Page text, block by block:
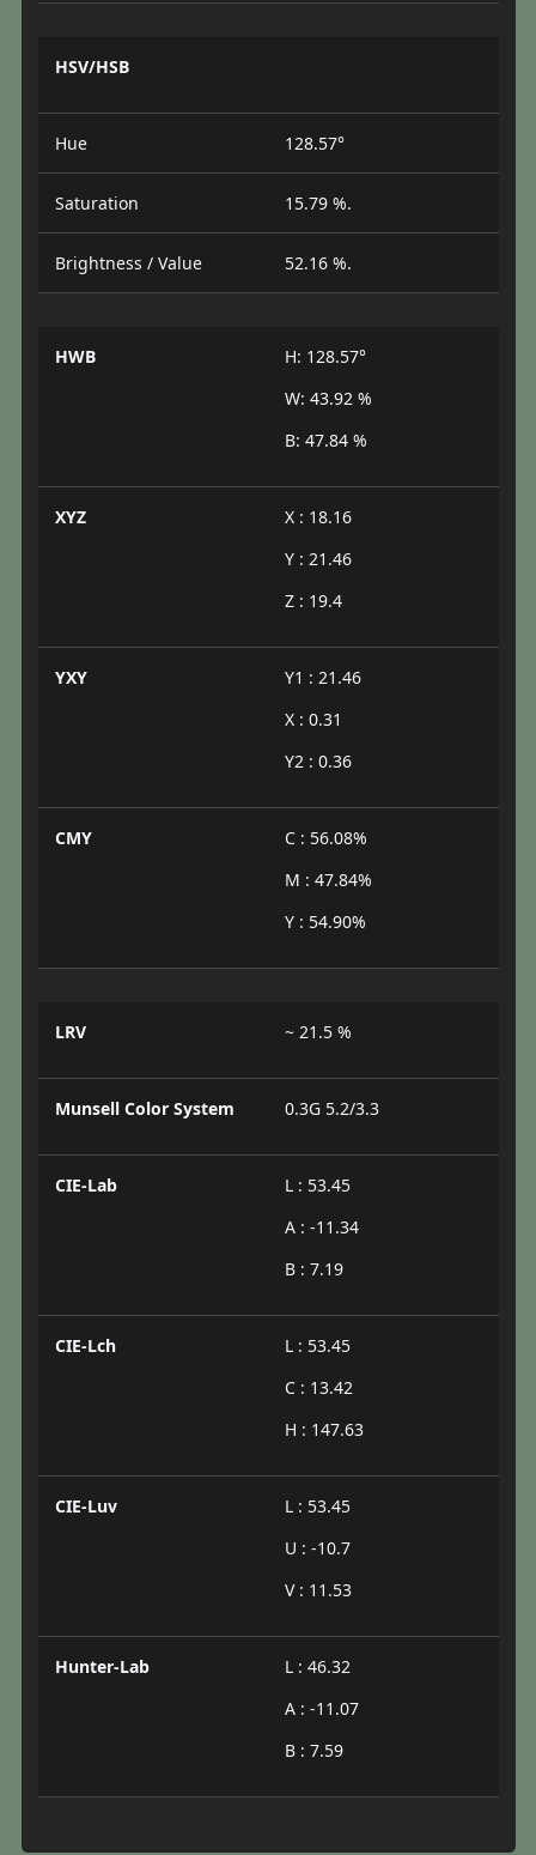
HSV/HSB
Hue 128.57°
Saturation 15.79 %.
Brightness / Value 52.16 %.
HWB
H: 128.57°
W: 43.92 %
B: 47.84 %
XYZ
X : 18.16
Y : 21.46
Z : 19.4
YXY
Y1 : 21.46
X : 0.31
Y2 : 0.36
CMY
C : 56.08%
M : 47.84%
Y : 54.90%
LRV ~ 21.5 %
Munsell Color System 0.3G 5.2/3.3
CIE-Lab
L : 53.45
A : -11.34
B : 7.19
CIE-Lch
L : 53.45
C : 13.42
H : 147.63
CIE-Luv
L : 53.45
U : -10.7
V : 11.53
Hunter-Lab
L : 46.32
A : -11.07
B : 7.59